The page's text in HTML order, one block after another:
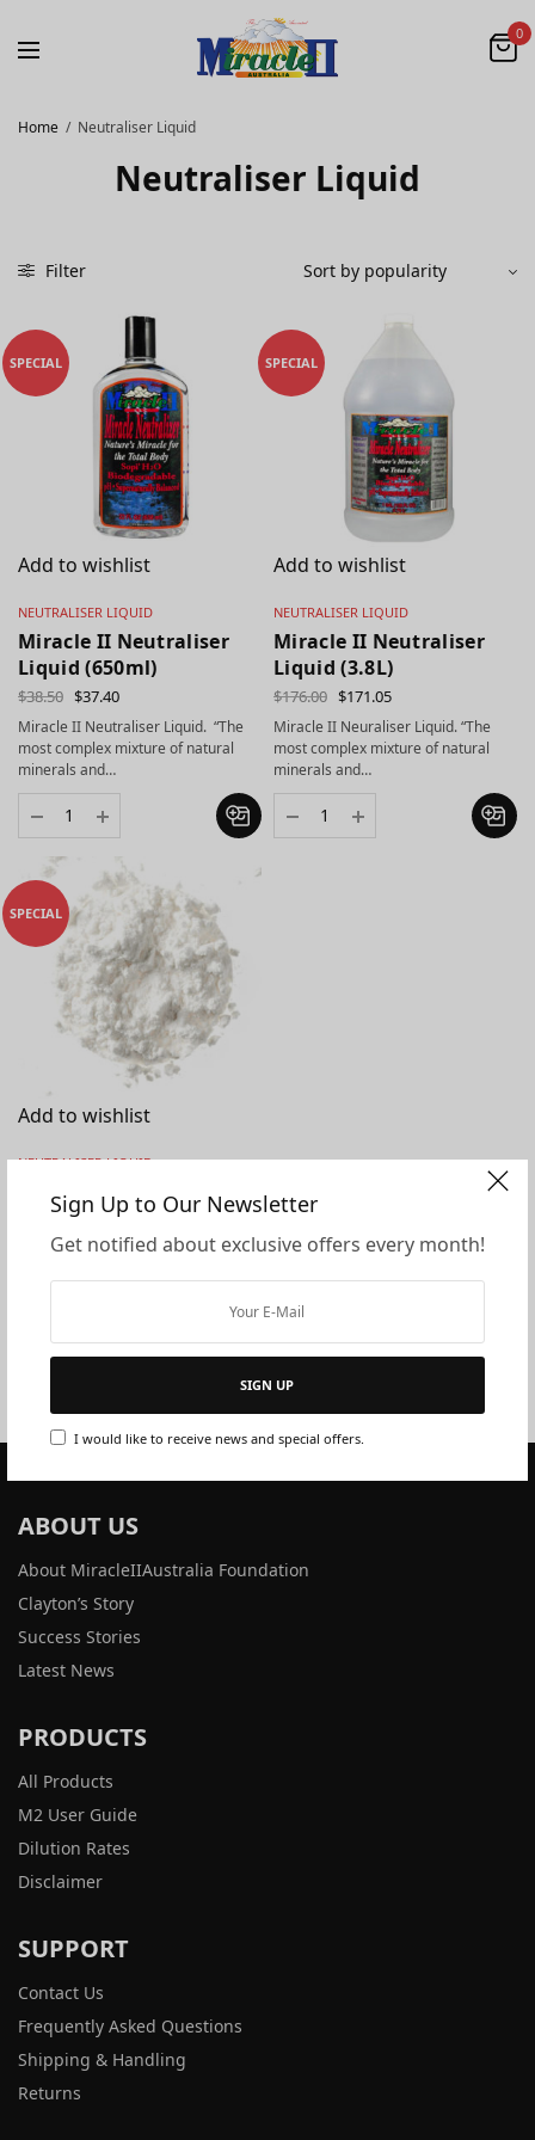
Sign Up to Our Newsletter
Get notified about exclusive offers every month!
SIGN UP
I would like to receive news and special offers.
0
Home / Neutraliser Liquid
Neutraliser Liquid
Filter
Add to wishlist
NEUTRALISER LIQUID
Miracle II Neutraliser
Liquid (650ml)
$38.50 $37.40
Miracle II Neutraliser Liquid. “The
most complex mixture of natural
minerals and…
Add to wishlist
NEUTRALISER LIQUID
Miracle II Neutraliser
Liquid (3.8L)
$176.00 $171.05
Miracle II Neuraliser Liquid. “The
most complex mixture of natural
minerals and…
Add to wishlist
NEUTRALISER LIQUID
Miracle II Neutraliser
Powder
166.10 $144.10
Miracle II Neutraliser Powder. Back
ABOUT US
About MiracleIIAustralia Foundation
Clayton’s Story
Success Stories
Latest News
PRODUCTS
All Products
M2 User Guide
Dilution Rates
Disclaimer
SUPPORT
Contact Us
Frequently Asked Questions
Shipping & Handling
Returns